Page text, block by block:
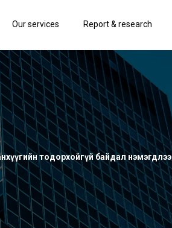
Our services Report & research
тодорхойгүй байдал нэмэгдлээ